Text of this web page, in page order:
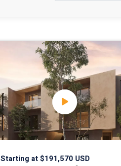
Starting at $191,570 USD